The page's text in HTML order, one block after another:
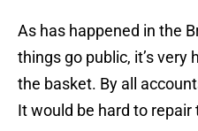
As has happened in the
things go public, it’s very
the basket. By all
It would be hard to repair